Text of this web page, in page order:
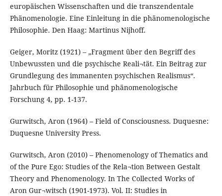
europäischen Wissenschaften und die transzendentale
Phänomenologie. Eine Einleitung in die phänomenologische
Philosophie. Den Haag: Martinus Nijhoff.
Geiger, Moritz (1921) – „Fragment über den Begriff des
Unbewussten und die psychische Reali¬tät. Ein Beitrag zur
Grundlegung des immanenten psychischen Realismus“.
Jahrbuch für Philosophie und phänomenologische
Forschung 4, pp. 1-137.
Gurwitsch, Aron (1964) – Field of Consciousness. Duquesne:
Duquesne University Press.
Gurwitsch, Aron (2010) – Phenomenology of Thematics and
of the Pure Ego: Studies of the Rela¬tion Between Gestalt
Theory and Phenomenology. In The Collected Works of
Aron Gur¬witsch (1901-1973). Vol. II: Studies in